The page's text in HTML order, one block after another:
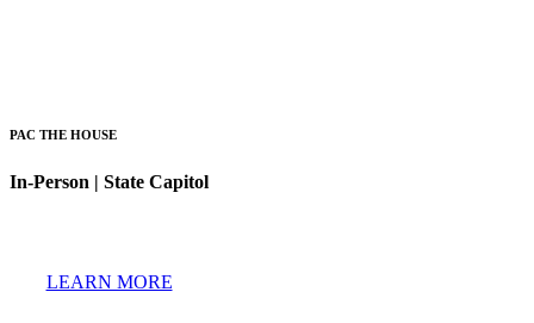
PAC THE HOUSE
In-Person | State Capitol
LEARN MORE